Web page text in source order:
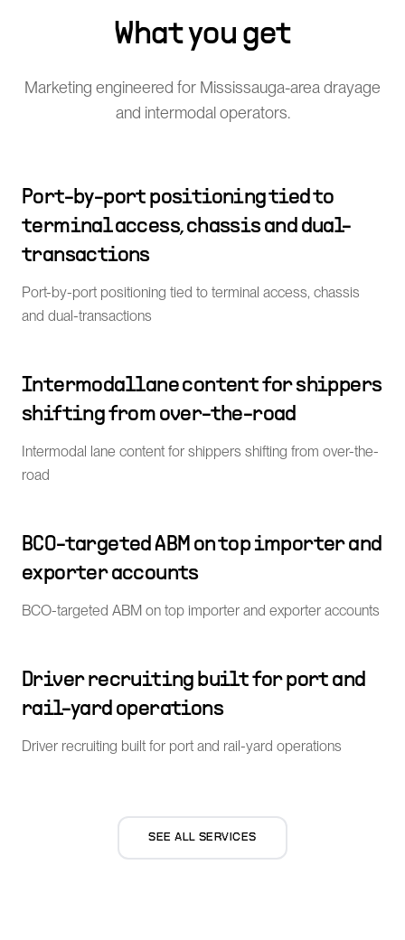
What you get
Marketing engineered for Mississauga-area drayage
and intermodal operators.
Port-by-port positioning tied to
terminal access, chassis and dual-
transactions
Port-by-port positioning tied to terminal access, chassis
and dual-transactions
Intermodal lane content for shippers
shifting from over-the-road
Intermodal lane content for shippers shifting from over-the-
road
BCO-targeted ABM on top importer and
exporter accounts
BCO-targeted ABM on top importer and exporter accounts
Driver recruiting built for port and
rail-yard operations
Driver recruiting built for port and rail-yard operations
SEE ALL SERVICES